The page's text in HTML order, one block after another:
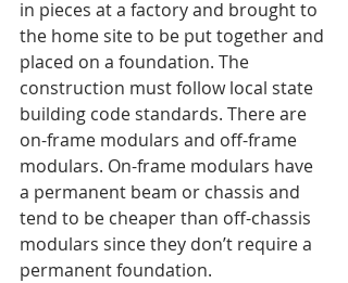
in pieces at a factory and brought to
the home site to be put together and
placed on a foundation. The
construction must follow local state
building code standards. There are
on-frame modulars and off-frame
modulars. On-frame modulars have
a permanent beam or chassis and
tend to be cheaper than off-chassis
modulars since they don’t require a
permanent foundation.